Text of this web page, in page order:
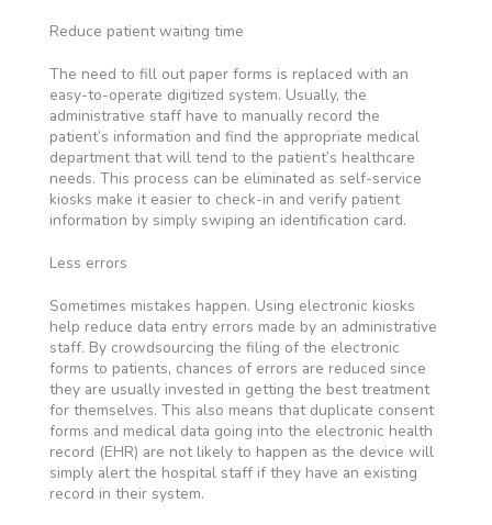
Reduce patient waiting time
The need to fill out paper forms is replaced with an
easy-to-operate digitized system. Usually, the
administrative staff have to manually record the
patient’s information and find the appropriate medical
department that will tend to the patient’s healthcare
needs. This process can be eliminated as self-service
kiosks make it easier to check-in and verify patient
information by simply swiping an identification card.
Less errors
Sometimes mistakes happen. Using electronic kiosks
help reduce data entry errors made by an administrative
staff. By crowdsourcing the filing of the electronic
forms to patients, chances of errors are reduced since
they are usually invested in getting the best treatment
for themselves. This also means that duplicate consent
forms and medical data going into the electronic health
record (EHR) are not likely to happen as the device will
simply alert the hospital staff if they have an existing
record in their system.